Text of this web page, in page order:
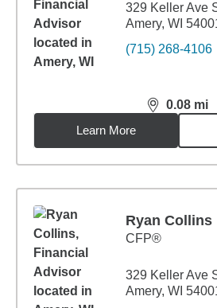
329 Keller Ave
Amery, WI
(715) 268-4106
0.08 mi
distance,
Learn More
Ryan Collins
CFP®
329 Keller Ave
Amery, WI